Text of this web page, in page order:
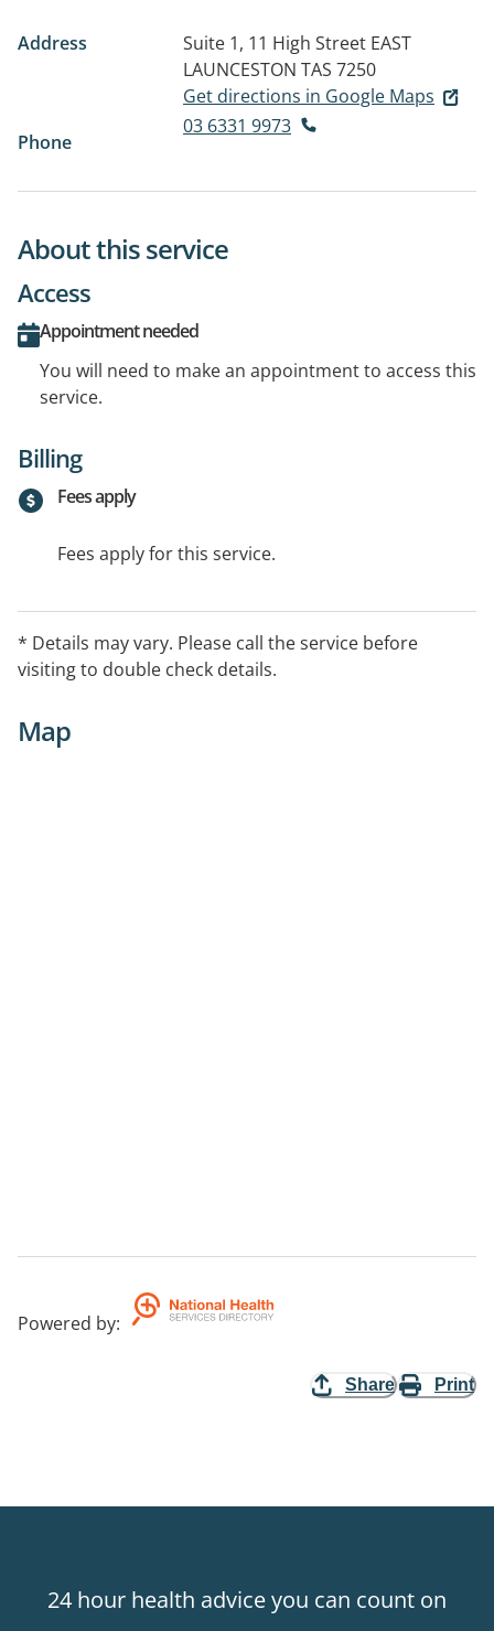
Address Suite 1, 11 High Street EAST
LAUNCESTON TAS 7250
Get directions in Google Maps
Phone
03 6331 9973
About this service
Access
Appointment needed
You will need to make an appointment to access this
service.
Billing
Fees apply
Fees apply for this service.
* Details may vary. Please call the service before
visiting to double check details.
Map
Powered by:
Share Print
24 hour health advice you can count on